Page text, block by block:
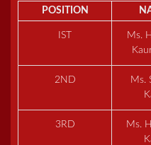
POSITION
IST
Ms.
2ND
Ms.
3RD
Ms.